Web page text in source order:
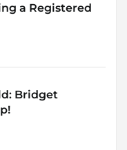
a Registered
Bridget